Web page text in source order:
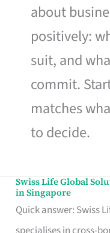
about
positively:
suit, and
commit.
matches
to decide.
Swiss Life Global
in Singapore
Quick answer: Swiss
Swiss
Life
Global